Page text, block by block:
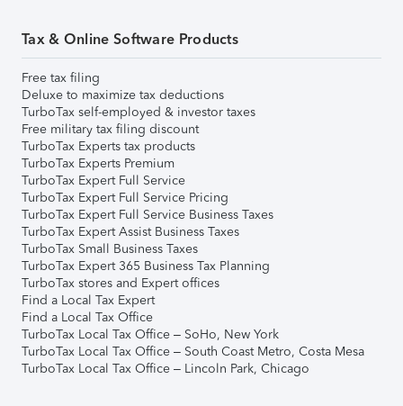
Tax & Online Software Products
Free tax filing
Deluxe to maximize tax deductions
TurboTax self-employed & investor taxes
Free military tax filing discount
TurboTax Experts tax products
TurboTax Experts Premium
TurboTax Expert Full Service
TurboTax Expert Full Service Pricing
TurboTax Expert Full Service Business Taxes
TurboTax Expert Assist Business Taxes
TurboTax Small Business Taxes
TurboTax Expert 365 Business Tax Planning
TurboTax stores and Expert offices
Find a Local Tax Expert
Find a Local Tax Office
TurboTax Local Tax Office – SoHo, New York
TurboTax Local Tax Office – South Coast Metro, Costa Mesa
TurboTax Local Tax Office – Lincoln Park, Chicago